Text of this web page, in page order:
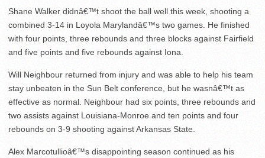
Shane Walker didnâ€™t shoot the ball well this week, shooting a
combined 3-14 in Loyola Marylandâ€™s two games. He finished
with four points, three rebounds and three blocks against Fairfield
and five points and five rebounds against Iona.
Will Neighbour returned from injury and was able to help his team
stay unbeaten in the Sun Belt conference, but he wasnâ€™t as
effective as normal. Neighbour had six points, three rebounds and
two assists against Louisiana-Monroe and ten points and four
rebounds on 3-9 shooting against Arkansas State.
Alex Marcotullioâ€™s disappointing season continued as his